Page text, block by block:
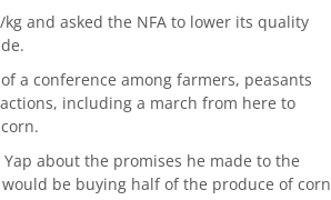
and asked the NFA to lower its quality
a conference among farmers, peasants
including a march from here to
about the promises he made to the
be buying half of the produce of corn